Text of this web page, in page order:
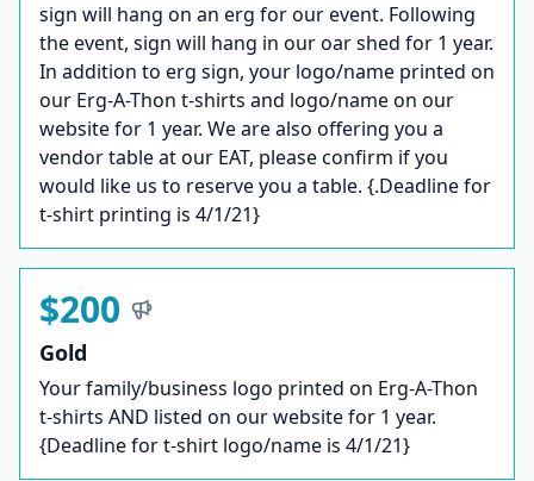
sign will hang on an erg for our event. Following
the event, sign will hang in our oar shed for 1 year.
In addition to erg sign, your logo/name printed on
our Erg-A-Thon t-shirts and logo/name on our
website for 1 year. We are also offering you a
vendor table at our EAT, please confirm if you
would like us to reserve you a table. {.Deadline for
t-shirt printing is 4/1/21}
$200
Gold
Your family/business logo printed on Erg-A-Thon
t-shirts AND listed on our website for 1 year.
{Deadline for t-shirt logo/name is 4/1/21}